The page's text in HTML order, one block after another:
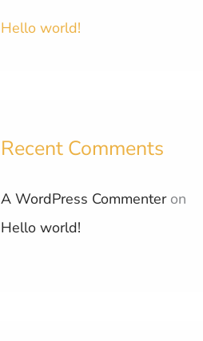
Hello world!
Recent Comments
A WordPress Commenteron
Hello world!